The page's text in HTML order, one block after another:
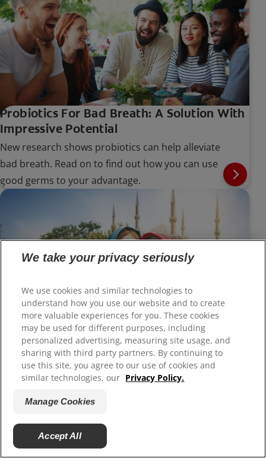
Probiotics For Bad Breath: A Solution With
Impressive Potential
New research shows probiotics can help alleviate
bad breath. Read on to find out how you can use
good germs to your advantage.
Dental Veneers — Making Your Teeth
Beautiful
We take your privacy seriously
We use cookies and similar technologies to
understand how you use our website and to create
more valuable experiences for you. These cookies
may be used for different purposes, including
personalized advertising, measuring site usage, and
sharing with third party partners. By continuing to
use this site, you agree to our use of cookies and
similar technologies, our Privacy Policy.
Manage Cookies
Accept All